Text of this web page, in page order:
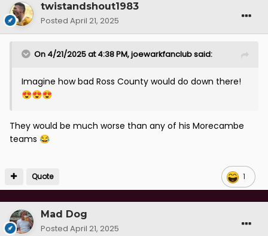
twistandshout1983
Posted April 21, 2025
On 4/21/2025 at 4:38 PM,joewarkfanclubsaid:
Imagine how bad Ross County would do down there!
😍😍😍
They would be much worse than any of his Morecambe
teams 😂
1
Quote
Mad Dog
Posted April 21, 2025